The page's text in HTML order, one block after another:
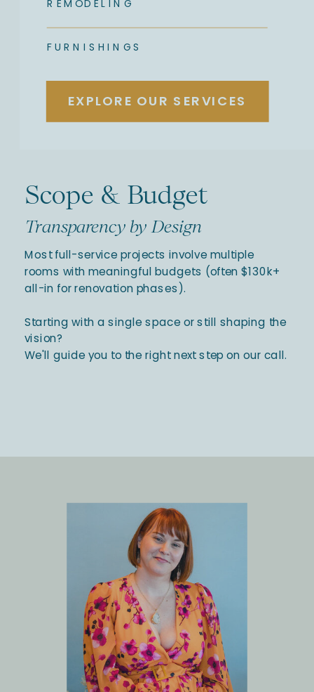
REMODELING
FURNISHINGS
Most full-service projects involve multiple
rooms with meaningful budgets (often $130k+
all-in for renovation phases).
Starting with a single space or still shaping the
vision?
We'll guide you to the right next step on our call.
Scope & Budget
Transparency by Design
EXPLORE OUR SERVICES